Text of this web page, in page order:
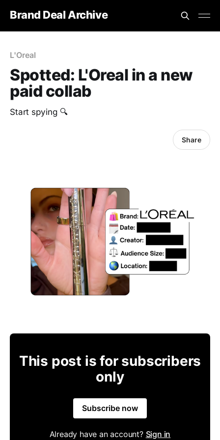
Brand Deal Archive
L'Oreal
Spotted: L'Oreal in a new
paid collab
Start spying 🔍
Share
This post is for subscribers
only
Subscribe now
Already have an account? Sign in